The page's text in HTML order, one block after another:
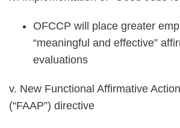
OFCCP will place greater
“meaningful and effective”
evaluations
v. New Functional Affirmative
(“FAAP”) directive